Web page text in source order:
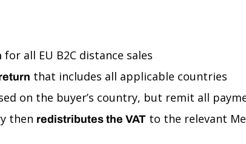
for all EU B2C distance sales
that includes all applicable countries
on the buyer’s country, but remit all
then redistributes the VAT to the relevant